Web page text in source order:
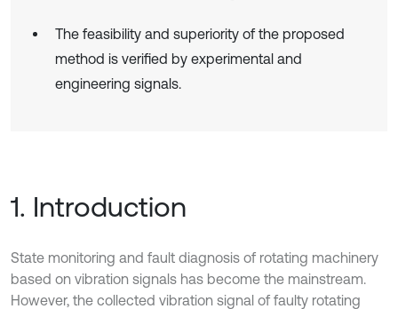
The feasibility and superiority of the proposed
method is verified by experimental and
engineering signals.
1. Introduction
State monitoring and fault diagnosis of rotating machinery
based on vibration signals has become the mainstream.
However, the collected vibration signal of faulty rotating